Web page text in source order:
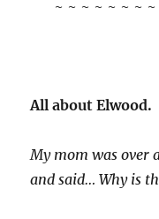
~ ~ ~ ~ ~ ~ ~
All about Elwood.
My mom was over
and said… Why is